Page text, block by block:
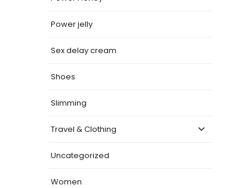
Power jelly
Sex delay cream
Shoes
Slimming
Travel & Clothing
Uncategorized
Women